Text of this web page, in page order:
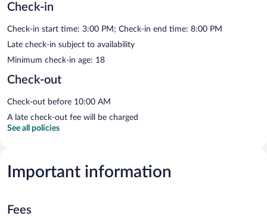
Check-in
Check-in start time: 3:00 PM; Check-in end time: 8:00 PM
Late check-in subject to availability
Minimum check-in age: 18
Check-out
Check-out before 10:00 AM
A late check-out fee will be charged
See all policies
Important information
Fees